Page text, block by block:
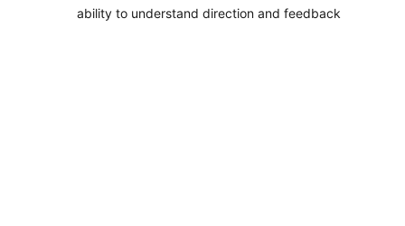
ability to understand direction and feedback